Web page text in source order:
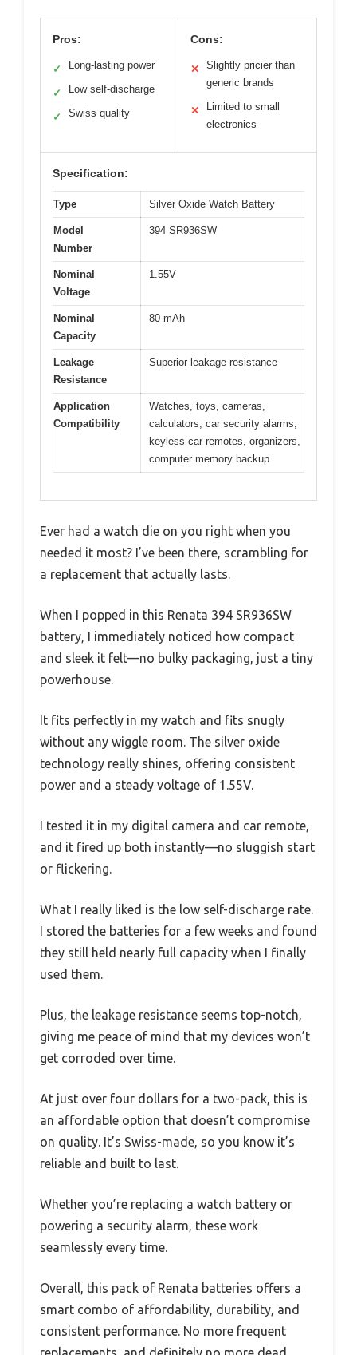
Pros:
✓ Long-lasting power
✓ Low self-discharge
✓ Swiss quality
Cons:
✕
Slightly pricier than
generic brands
✕
Limited to small
electronics
Specification:
Type Silver Oxide Watch Battery
Model
Number
394 SR936SW
Nominal
Voltage
1.55V
Nominal
Capacity
80 mAh
Leakage
Resistance
Superior leakage resistance
Application
Compatibility
Watches, toys, cameras,
calculators, car security alarms,
keyless car remotes, organizers,
computer memory backup
Ever had a watch die on you right when you
needed it most? I’ve been there, scrambling for
a replacement that actually lasts.
When I popped in this Renata 394 SR936SW
battery, I immediately noticed how compact
and sleek it felt—no bulky packaging, just a tiny
powerhouse.
It fits perfectly in my watch and fits snugly
without any wiggle room. The silver oxide
technology really shines, offering consistent
power and a steady voltage of 1.55V.
I tested it in my digital camera and car remote,
and it fired up both instantly—no sluggish start
or flickering.
What I really liked is the low self-discharge rate.
I stored the batteries for a few weeks and found
they still held nearly full capacity when I finally
used them.
Plus, the leakage resistance seems top-notch,
giving me peace of mind that my devices won’t
get corroded over time.
At just over four dollars for a two-pack, this is
an affordable option that doesn’t compromise
on quality. It’s Swiss-made, so you know it’s
reliable and built to last.
Whether you’re replacing a watch battery or
powering a security alarm, these work
seamlessly every time.
Overall, this pack of Renata batteries offers a
smart combo of affordability, durability, and
consistent performance. No more frequent